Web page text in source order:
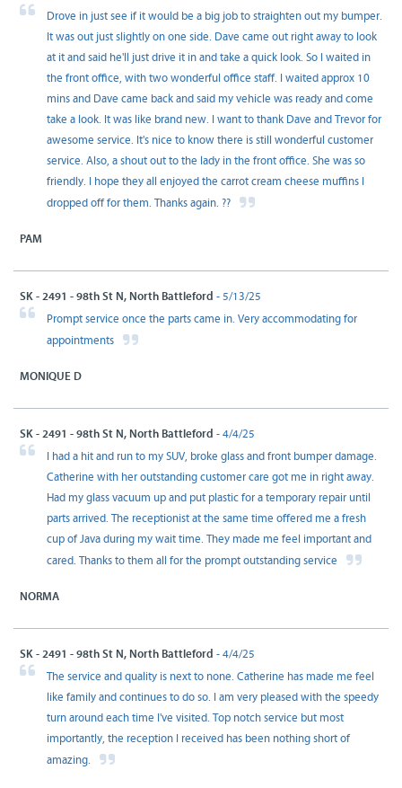
Drove in just see if it would be a big job to straighten out my bumper.
It was out just slightly on one side. Dave came out right away to look
at it and said he'll just drive it in and take a quick look. So I waited in
the front office, with two wonderful office staff. I waited approx 10
mins and Dave came back and said my vehicle was ready and come
take a look. It was like brand new. I want to thank Dave and Trevor for
awesome service. It's nice to know there is still wonderful customer
service. Also, a shout out to the lady in the front office. She was so
friendly. I hope they all enjoyed the carrot cream cheese muffins I
dropped off for them. Thanks again. ??
PAM
SK - 2491 - 98th St N, North Battleford - 5/13/25
Prompt service once the parts came in. Very accommodating for
appointments
MONIQUE D
SK - 2491 - 98th St N, North Battleford - 4/4/25
I had a hit and run to my SUV, broke glass and front bumper damage.
Catherine with her outstanding customer care got me in right away.
Had my glass vacuum up and put plastic for a temporary repair until
parts arrived. The receptionist at the same time offered me a fresh
cup of Java during my wait time. They made me feel important and
cared. Thanks to them all for the prompt outstanding service
NORMA
SK - 2491 - 98th St N, North Battleford - 4/4/25
The service and quality is next to none. Catherine has made me feel
like family and continues to do so. I am very pleased with the speedy
turn around each time I've visited. Top notch service but most
importantly, the reception I received has been nothing short of
amazing.